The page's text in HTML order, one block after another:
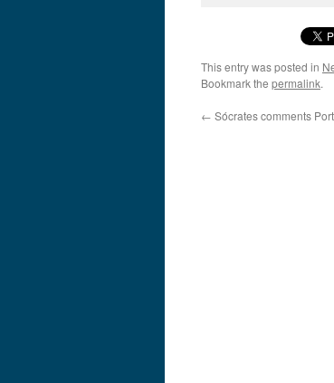
This entry was posted in
Bookmark the permalink.
← Sócrates comments